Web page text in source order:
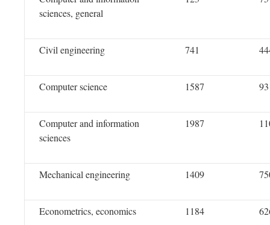
sciences, general
Civil engineering 741
Computer science 1587
Computer and information
sciences
1987
Mechanical engineering 1409
Econometrics, economics 1184